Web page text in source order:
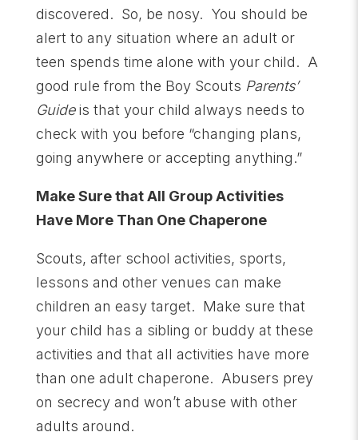
discovered. So, be nosy. You should be
alert to any situation where an adult or
teen spends time alone with your child. A
good rule from the Boy Scouts Parents’
Guideis that your child always needs to
check with you before “changing plans,
going anywhere or accepting anything.”
Make Sure that All Group Activities
Have More Than One Chaperone
Scouts, after school activities, sports,
lessons and other venues can make
children an easy target. Make sure that
your child has a sibling or buddy at these
activities and that all activities have more
than one adult chaperone. Abusers prey
on secrecy and won’t abuse with other
adults around.